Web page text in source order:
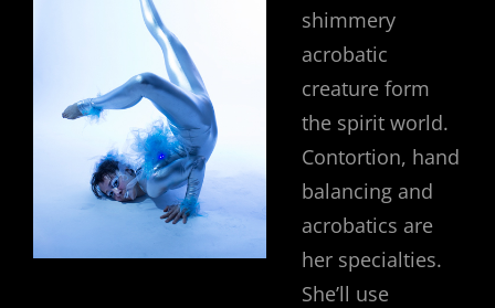
shimmery
acrobatic
creature form
the spirit world.
Contortion, hand
balancing and
acrobatics are
her specialties.
She’ll use